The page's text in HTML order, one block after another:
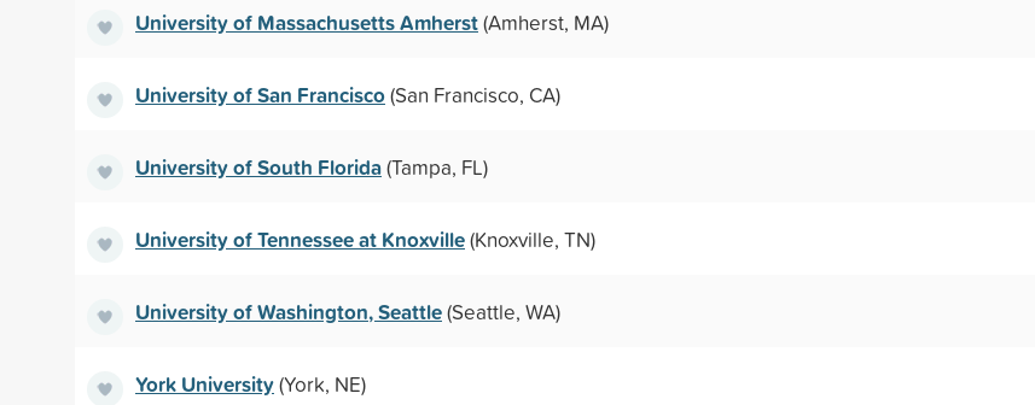
University of Massachusetts Amherst(Amherst, MA)
University of San Francisco(San Francisco, CA)
University of South Florida(Tampa, FL)
University of Tennessee at Knoxville(Knoxville, TN)
University of Washington, Seattle(Seattle, WA)
York University(York, NE)